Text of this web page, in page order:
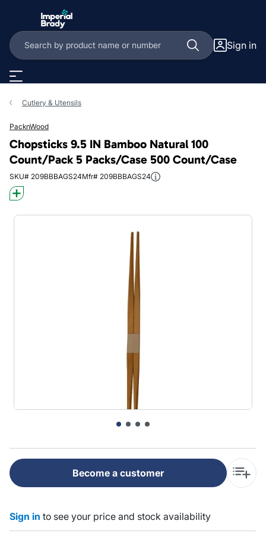
Sign in
Cutlery & Utensils
PacknWood
Chopsticks 9.5 IN Bamboo Natural 100
Count/Pack 5 Packs/Case 500 Count/Case
SKU# 209BBBAGS24Mfr# 209BBBAGS24
Become a customer
Sign in to see your price and stock availability